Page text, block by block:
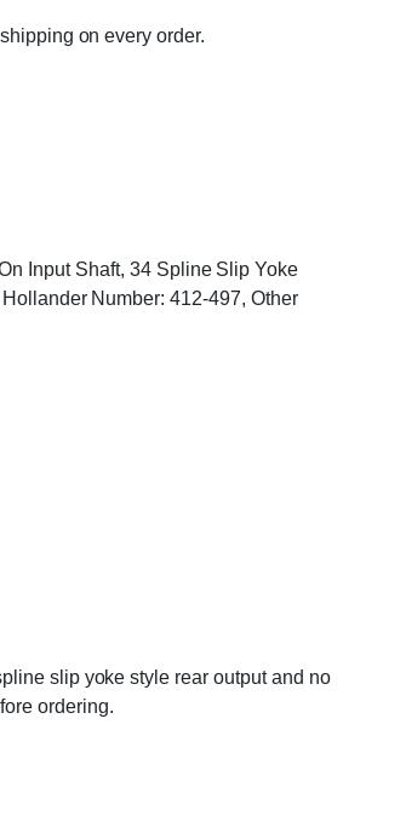
on every order.
Input Shaft, 34 Spline Slip Yoke
Number: 412-497, Other
slip yoke style rear output and no
ordering.